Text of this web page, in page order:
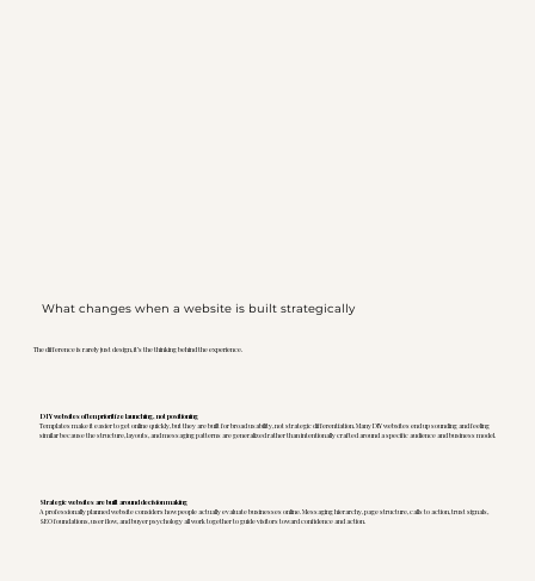
What changes when a website is built strategically
The difference is rarely just design, it’s the thinking behind the experience.
DIY websites often prioritize launching, not positioning
Templates make it easier to get online quickly, but they are built for broad usability, not strategic differentiation. Many DIY websites end up sounding and feeling
similar because the structure, layouts, and messaging patterns are generalized rather than intentionally crafted around a specific audience and business model.
Strategic websites are built around decision making
A professionally planned website considers how people actually evaluate businesses online. Messaging hierarchy, page structure, calls to action, trust signals,
SEO foundations, user flow, and buyer psychology all work together to guide visitors toward confidence and action.